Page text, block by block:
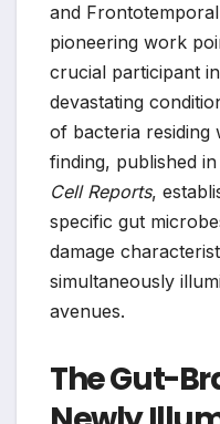
and
pioneering work
crucial participant
devastating
of bacteria residing
finding, published
Cell Reports,
specific gut
damage
simultaneously
avenues.
The Gut-